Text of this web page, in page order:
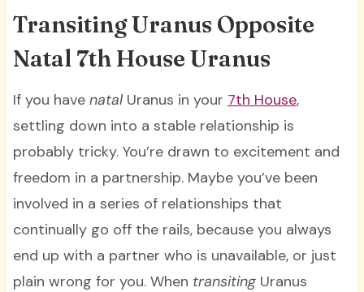
Transiting Uranus Opposite
Natal 7th House Uranus
If you have natalUranus in your 7th House,
settling down into a stable relationship is
probably tricky. You’re drawn to excitement and
freedom in a partnership. Maybe you’ve been
involved in a series of relationships that
continually go off the rails, because you always
end up with a partner who is unavailable, or just
plain wrong for you. When transitingUranus